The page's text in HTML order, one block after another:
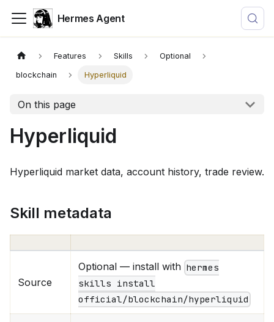
Hermes Agent
Features Skills Optional
blockchain Hyperliquid
On this page
Hyperliquid
Hyperliquid market data, account history, trade review.
Skill metadata
Source
Optional — install with hermes
skills install
official/blockchain/hyperliquid